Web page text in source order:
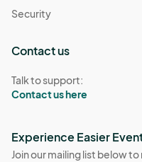
Security
Contact us
Talk to support:
Contact us here
Experience Easier
Join our mailing list below